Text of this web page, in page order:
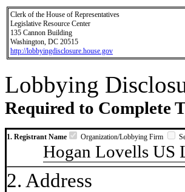
Clerk of the House of Representatives
Legislative Resource Center
135 Cannon Building
Washington, DC 20515
http://lobbyingdisclosure.house.gov
Lobbying
Required to Complete
1. Registrant Name Organization/Lobbying Firm
Hogan Lovells US
2. Address